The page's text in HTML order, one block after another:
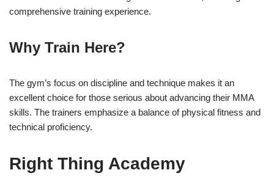
comprehensive training experience.
Why Train Here?
The gym’s focus on discipline and technique makes it an
excellent choice for those serious about advancing their MMA
skills. The trainers emphasize a balance of physical fitness and
technical proficiency.
Right Thing Academy